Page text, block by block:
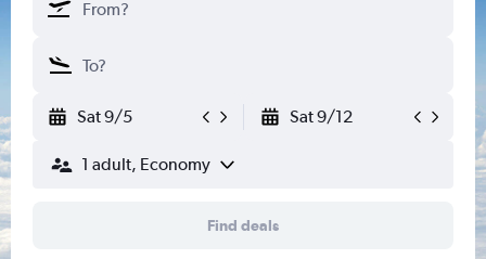
Sat 9/5 Sat 9/12
1 adult, Economy
Find deals